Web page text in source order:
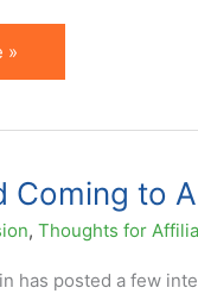
»
Coming to
, Thoughts for
has posted a few